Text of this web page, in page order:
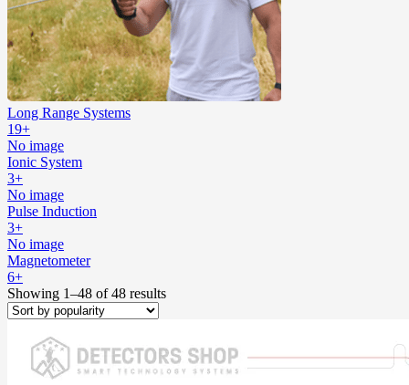
Long Range Systems
19+
No image
Ionic System
3+
No image
Pulse Induction
3+
No image
Magnetometer
6+
Showing 1–48 of 48 results